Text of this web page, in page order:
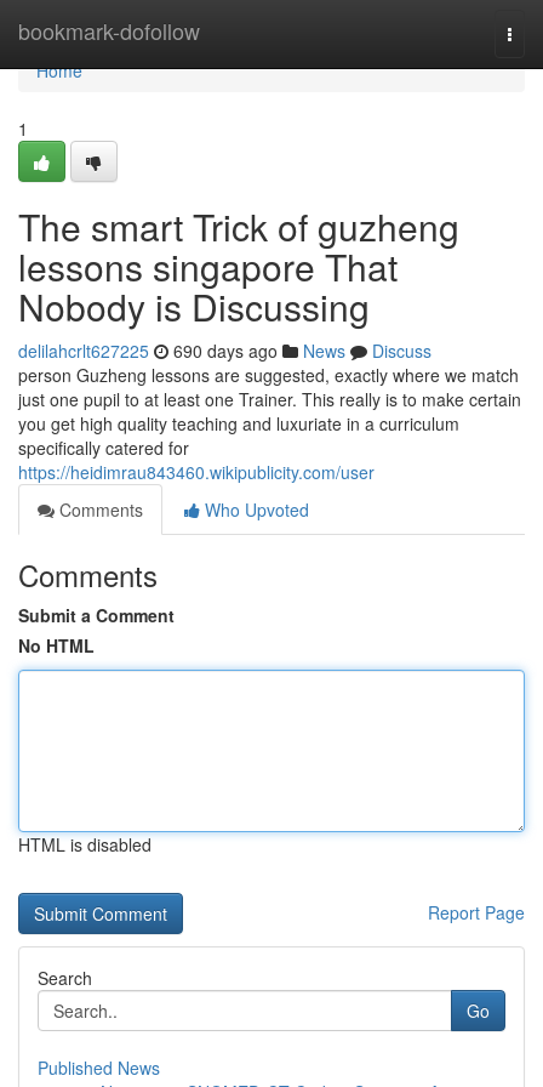
bookmark-dofollow
Home
Home
1
The smart Trick of guzheng
lessons singapore That
Nobody is Discussing
delilahcrlt627225 690 days ago News
Discuss
person Guzheng lessons are suggested, exactly where we match
just one pupil to at least one Trainer. This really is to make certain
you get high quality teaching and luxuriate in a curriculum
specifically catered for
https://heidimrau843460.wikipublicity.com/user
Comments
Who Upvoted
Comments
Submit a Comment
No HTML
HTML is disabled
Report Page
Search
Go
Published News